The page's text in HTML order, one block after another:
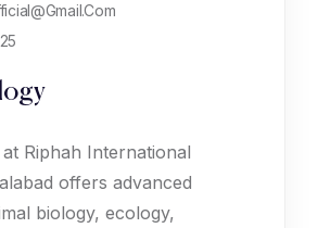
Riphah International
offers advanced
biology, ecology,